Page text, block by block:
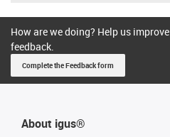
How are we doing? Help us
feedback.
Complete the Feedback form
About igus®